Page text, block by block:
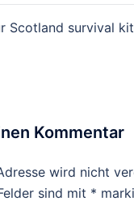
Scotland survival
Kommentar
wird nicht
sind mit *